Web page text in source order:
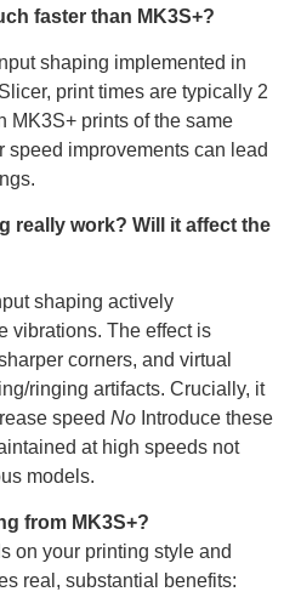
faster than MK3S+?
shaping implemented in
print times are typically 2
MK3S+ prints of the same
speed improvements can lead
really work? Will it affect the
shaping actively
vibrations. The effect is
corners, and virtual
ringing artifacts. Crucially, it
speed No Introduce these
at high speeds not
models.
from MK3S+?
on your printing style and
real, substantial benefits: